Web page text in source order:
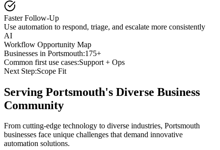
Faster Follow-Up
Use automation to respond, triage, and escalate more consistently
AI
Workflow Opportunity Map
Businesses in Portsmouth:175+
Common first use cases:Support + Ops
Next Step:Scope Fit
Serving Portsmouth's Diverse Business
Community
From cutting-edge technology to diverse industries, Portsmouth
businesses face unique challenges that demand innovative
automation solutions.